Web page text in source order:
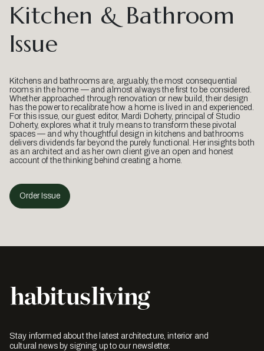
Kitchen & Bathroom
Issue
Kitchens and bathrooms are, arguably, the most consequential
rooms in the home — and almost always the first to be considered.
Whether approached through renovation or new build, their design
has the power to recalibrate how a home is lived in and experienced.
For this issue, our guest editor, Mardi Doherty, principal of Studio
Doherty, explores what it truly means to transform these pivotal
spaces — and why thoughtful design in kitchens and bathrooms
delivers dividends far beyond the purely functional. Her insights both
as an architect and as her own client give an open and honest
account of the thinking behind creating a home.
Order Issue
Stay informed about the latest architecture, interior and
cultural news by signing up to our newsletter.